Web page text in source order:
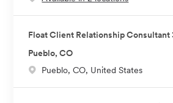
Float Client Relationship Consultant
Pueblo, CO
L
Pueblo, CO, United States